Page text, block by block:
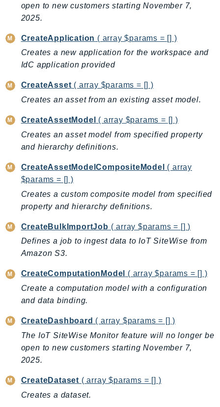
CodeBuild
CodeCatalyst
CodeCommit
CodeConnections
CodeDeploy
CodePipeline
CodeStarconnections
CodeStarNotifications
CognitoIdentityProvider
CognitoSync
Comprehend
ComputeOptimizer
ComputeOptimizerAutomation
ConfigService
Configuration
Connect
ConnectCampaignService
ConnectHealth
ConnectWisdomService
ControlCatalog
open to new customers starting November 7,
2025.
CreateApplication ( array $params = [] )
Creates a new application for the workspace and
IdC application provided
CreateAsset ( array $params = [] )
Creates an asset from an existing asset model.
CreateAssetModel
( array $params = [] )
Creates an asset model from specified property
and hierarchy definitions.
CreateAssetModelCompositeModel
( array
$params = [] )
Creates a custom composite model from specified
property and hierarchy definitions.
CreateBulkImportJob ( array $params = [] )
Defines a job to ingest data to IoT SiteWise from
Amazon S3.
CreateComputationModel
( array $params = [] )
Create a computation model with a configuration
and data binding.
CreateDashboard ( array $params = [] )
The IoT SiteWise Monitor feature will no longer be
open to new customers starting November 7,
2025.
CreateDataset ( array $params = [] )
Creates a dataset.